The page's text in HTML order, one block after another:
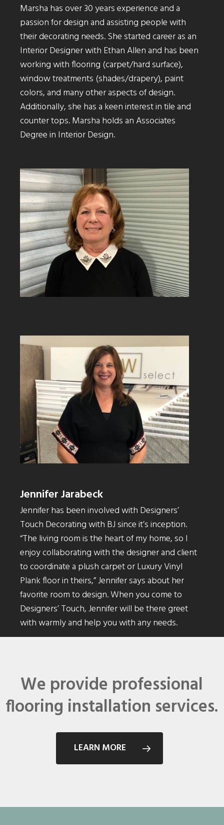
Marsha has over 30 years experience and a
passion for design and assisting people with
their decorating needs. She started career as an
Interior Designer with Ethan Allen and has been
working with flooring (carpet/hard surface),
window treatments (shades/drapery), paint
colors, and many other aspects of design.
Additionally, she has a keen interest in tile and
counter tops. Marsha holds an Associates
Degree in Interior Design.
Jennifer Jarabeck
Jennifer has been involved with Designers’
Touch Decorating with BJ since it’s inception.
“The living room is the heart of my home, so I
enjoy collaborating with the designer and client
to coordinate a plush carpet or Luxury Vinyl
Plank floor in theirs,” Jennifer says about her
favorite room to design. When you come to
Designers’ Touch, Jennifer will be there greet
with warmly and help you with any needs.
We provide professional
flooring installation services.
LEARN MORE